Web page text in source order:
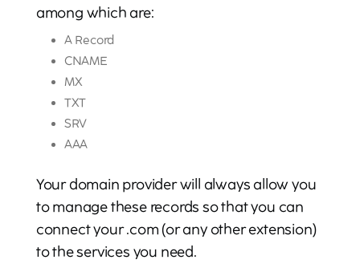
among which are:
A Record
CNAME
MX
TXT
SRV
AAA
Your domain provider will always allow you
to manage these records so that you can
connect your .com (or any other extension)
to the services you need.